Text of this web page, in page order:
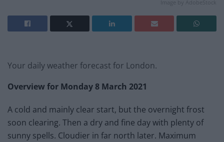
Image by AdobeStock
Your daily weather forecast for London.
Overview for Monday 8 March 2021
A cold and mainly clear start, but the overnight frost
soon clearing. Then a dry and fine day with plenty of
sunny spells. Cloudier in far north later. Maximum